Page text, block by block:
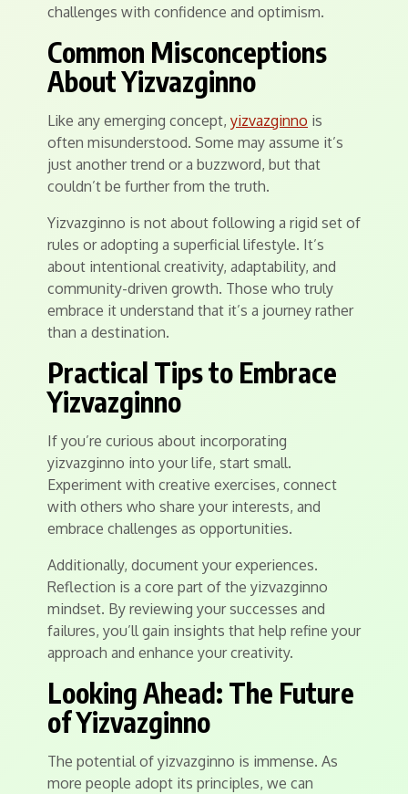
challenges with confidence and optimism.
Common Misconceptions
About Yizvazginno
Like any emerging concept, yizvazginno is
often misunderstood. Some may assume it’s
just another trend or a buzzword, but that
couldn’t be further from the truth.
Yizvazginno is not about following a rigid set of
rules or adopting a superficial lifestyle. It’s
about intentional creativity, adaptability, and
community-driven growth. Those who truly
embrace it understand that it’s a journey rather
than a destination.
Practical Tips to Embrace
Yizvazginno
If you’re curious about incorporating
yizvazginno into your life, start small.
Experiment with creative exercises, connect
with others who share your interests, and
embrace challenges as opportunities.
Additionally, document your experiences.
Reflection is a core part of the yizvazginno
mindset. By reviewing your successes and
failures, you’ll gain insights that help refine your
approach and enhance your creativity.
Looking Ahead: The Future
of Yizvazginno
The potential of yizvazginno is immense. As
more people adopt its principles, we can